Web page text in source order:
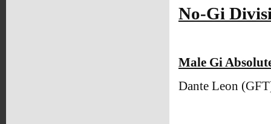
No-Gi
Male Gi
Dante Leon